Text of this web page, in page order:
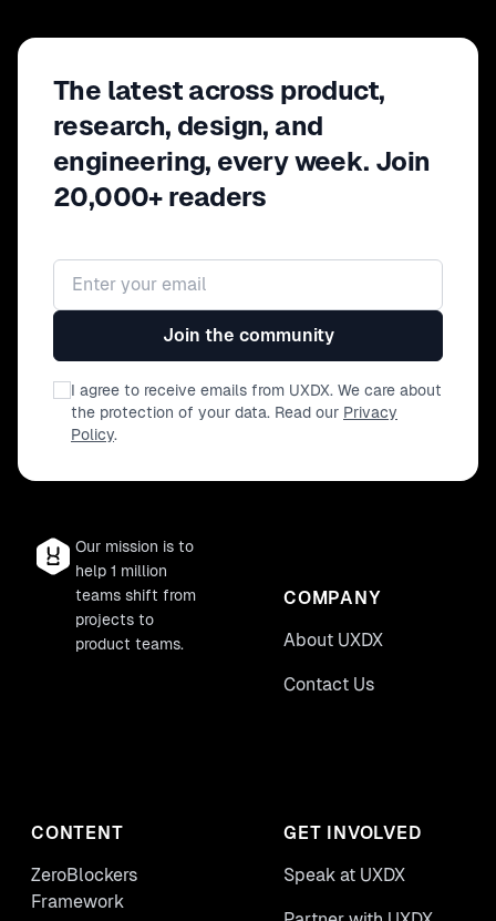
The latest across product,
research, design, and
engineering, every week. Join
20,000+ readers
Email address
Join the community
I agree to receive emails from UXDX. We care about
the protection of your data. Read our Privacy
Policy.
Our mission is to
help 1 million
teams shift from
projects to
product teams.
COMPANY
About UXDX
Contact Us
CONTENT
ZeroBlockers
Framework
GET INVOLVED
Speak at UXDX